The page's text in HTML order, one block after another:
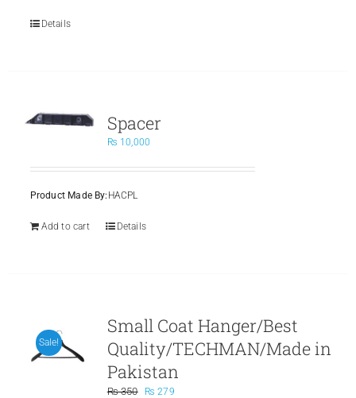
Details
Spacer
₨ 10,000
Product Made By: HACPL
Add to cart Details
Sale!
Small Coat Hanger/Best
Quality/TECHMAN/Made in
Pakistan
₨350
Original
₨ 279Current